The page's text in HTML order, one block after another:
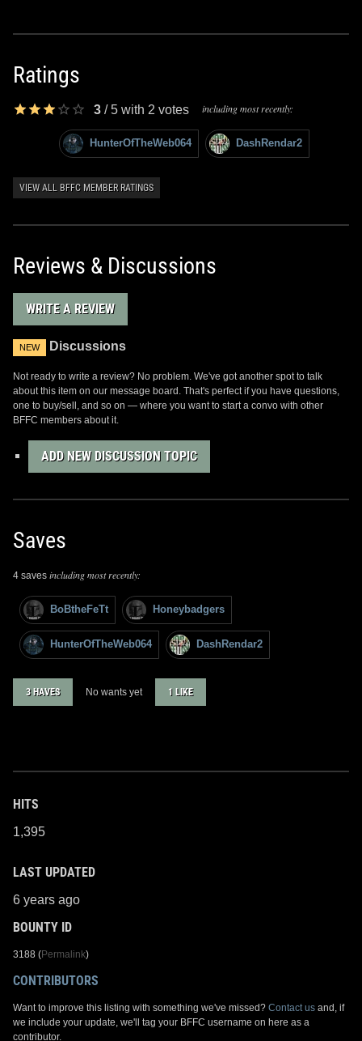
Ratings
3 /5 with 2 votes including most recently:
HunterOfTheWeb064 DashRendar2
VIEW ALL BFFC MEMBER RATINGS
Reviews & Discussions
WRITE A REVIEW
NEW Discussions
Not ready to write a review? No problem. We've got another spot to talk
about this item on our message board. That's perfect if you have questions,
one to buy/sell, and so on — where you want to start a convo with other
BFFC members about it.
ADD NEW DISCUSSION TOPIC
Saves
4 saves including most recently:
BoBtheFeTt Honeybadgers
HunterOfTheWeb064 DashRendar2
3 HAVES No wants yet 1 LIKE
HITS
1,395
LAST UPDATED
6 years ago
BOUNTY ID
3188 (Permalink)
CONTRIBUTORS
Want to improve this listing with something we've missed? Contact us and, if
we include your update, we'll tag your BFFC username on here as a
contributor.